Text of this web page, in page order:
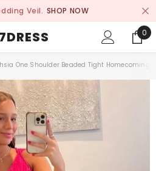
Veil. SHOP NOW
0
0
One Shoulder Beaded Tight Homecoming